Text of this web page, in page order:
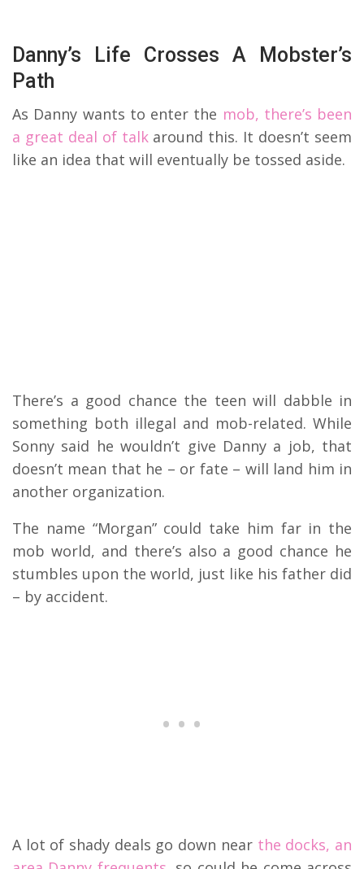
Danny’s Life Crosses A Mobster’s
Path
As Danny wants to enter the mob, there’s been
a great deal of talkaround this. It doesn’t seem
like an idea that will eventually be tossed aside.
There’s a good chance the teen will dabble in
something both illegal and mob-related. While
Sonny said he wouldn’t give Danny a job, that
doesn’t mean that he – or fate – will land him in
another organization.
The name “Morgan” could take him far in the
mob world, and there’s also a good chance he
stumbles upon the world, just like his father did
– by accident.
A lot of shady deals go down nearthe docks, an